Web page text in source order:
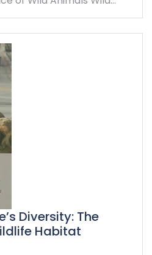
Diversity: The
Habitat